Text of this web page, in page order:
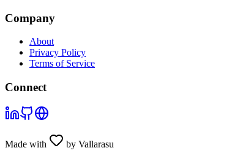
Company
About
Privacy Policy
Terms of Service
Connect
Made with by Vallarasu